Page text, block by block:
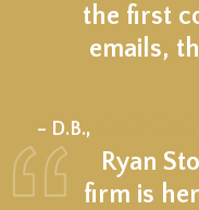
the first
emails,
– D.B.,
Ryan
firm is